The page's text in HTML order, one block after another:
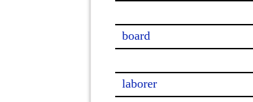
board
laborer